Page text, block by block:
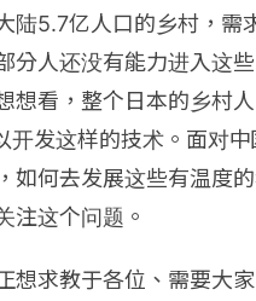
陆5.7亿人口的乡村，需
分人还没有能力进入这
想看，整个日本的乡村
开发这样的技术。面对
如何去发展这些有温度的
注这个问题。
想求教于各位、需要大